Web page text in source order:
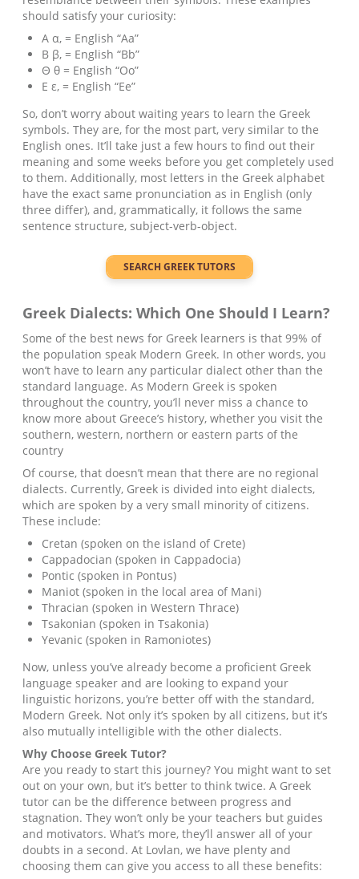
should satisfy your curiosity:
Α α, = English “Aa”
Β β, = English “Bb”
Θ θ = English “Oo”
Ε ε, = English “Ee”
So, don’t worry about waiting years to learn the Greek
symbols. They are, for the most part, very similar to the
English ones. It’ll take just a few hours to find out their
meaning and some weeks before you get completely used
to them. Additionally, most letters in the Greek alphabet
have the exact same pronunciation as in English (only
three differ), and, grammatically, it follows the same
sentence structure, subject-verb-object.
SEARCH GREEKTUTORS
Greek Dialects: Which One Should I Learn?
Some of the best news for Greek learners is that 99% of
the population speak Modern Greek. In other words, you
won’t have to learn any particular dialect other than the
standard language. As Modern Greek is spoken
throughout the country, you’ll never miss a chance to
know more about Greece’s history, whether you visit the
southern, western, northern or eastern parts of the
country
Of course, that doesn’t mean that there are no regional
dialects. Currently, Greek is divided into eight dialects,
which are spoken by a very small minority of citizens.
These include:
Cretan (spoken on the island of Crete)
Cappadocian (spoken in Cappadocia)
Pontic (spoken in Pontus)
Maniot (spoken in the local area of Mani)
Thracian (spoken in Western Thrace)
Tsakonian (spoken in Tsakonia)
Yevanic (spoken in Ramoniotes)
Now, unless you’ve already become a proficient Greek
language speaker and are looking to expand your
linguistic horizons, you’re better off with the standard,
Modern Greek. Not only it’s spoken by all citizens, but it’s
also mutually intelligible with the other dialects.
Why Choose Greek Tutor?
Are you ready to start this journey? You might want to set
out on your own, but it’s better to think twice. A Greek
tutor can be the difference between progress and
stagnation. They won’t only be your teachers but guides
and motivators. What’s more, they’ll answer all of your
doubts in a second. At Lovlan, we have plenty and
choosing them can give you access to all these benefits: